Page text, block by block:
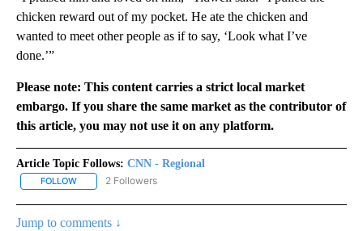
chicken reward out of my pocket. He ate the chicken and
wanted to meet other people as if to say, ‘Look what I’ve
done.’”
Please note: This content carries a strict local market
embargo. If you share the same market as the contributor of
this article, you may not use it on any platform.
Article Topic Follows: CNN - Regional
FOLLOW FOLLOW "CNN - REGIONAL" TO RECEIVE NOTIFICATIONS ABOUT
2 Followers
Jump to comments ↓